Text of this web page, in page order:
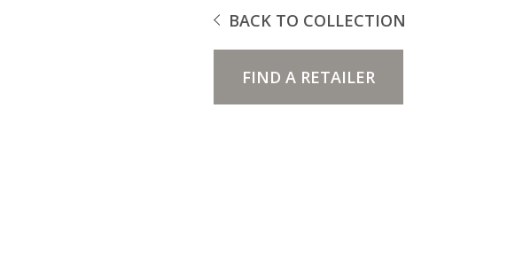
BACK TO COLLECTION
FIND A RETAILER